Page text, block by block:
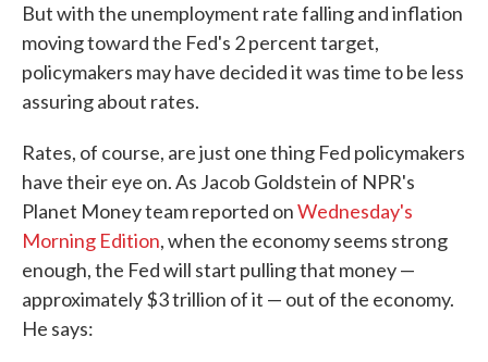
But with the unemployment rate falling and inflation
moving toward the Fed's 2 percent target,
policymakers may have decided it was time to be less
assuring about rates.
Rates, of course, are just one thing Fed policymakers
have their eye on. As Jacob Goldstein of NPR's
Planet Money team reported onWednesday's
Morning Edition, when the economy seems strong
enough, the Fed will start pulling that money —
approximately $3 trillion of it — out of the economy.
He says: